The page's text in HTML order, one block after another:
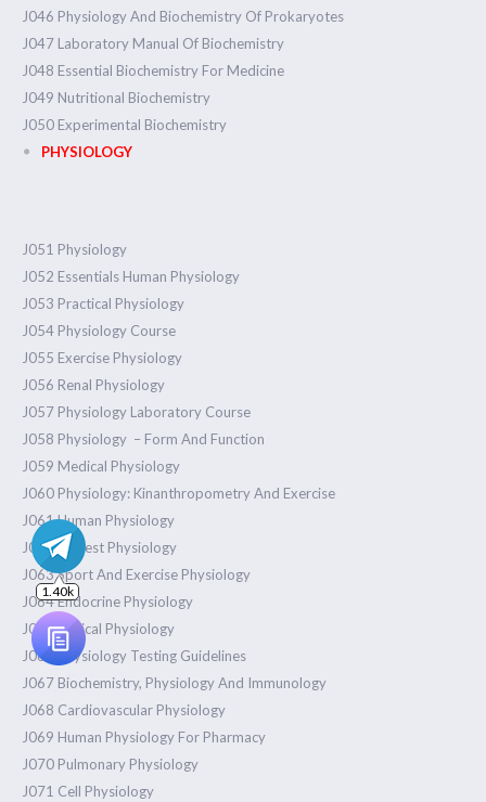
J046 Physiology And Biochemistry Of Prokaryotes
J047 Laboratory Manual Of Biochemistry
J048 Essential Biochemistry For Medicine
J049 Nutritional Biochemistry
J050 Experimental Biochemistry
PHYSIOLOGY
J051 Physiology
J052 Essentials Human Physiology
J053 Practical Physiology
J054 Physiology Course
J055 Exercise Physiology
J056 Renal Physiology
J057 Physiology Laboratory Course
J058 Physiology – Form And Function
J059 Medical Physiology
J060 Physiology: Kinanthropometry And Exercise
J061 Human Physiology
J062 Pretest Physiology
J063 Sport And Exercise Physiology
J064 Endocrine Physiology
J065 Clinical Physiology
J066 Physiology Testing Guidelines
J067 Biochemistry, Physiology And Immunology
J068 Cardiovascular Physiology
J069 Human Physiology For Pharmacy
J070 Pulmonary Physiology
J071 Cell Physiology